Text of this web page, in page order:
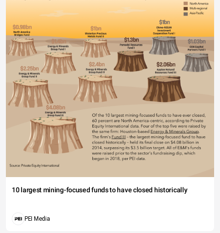
10 largest mining-focused funds to have closed historically
PEI Media